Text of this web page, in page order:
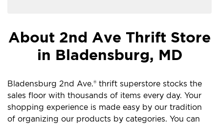
About 2nd Ave Thrift Store
in Bladensburg, MD
Bladensburg 2nd Ave.® thrift superstore stocks the
sales floor with thousands of items every day. Your
shopping experience is made easy by our tradition
of organizing our products by categories. You can